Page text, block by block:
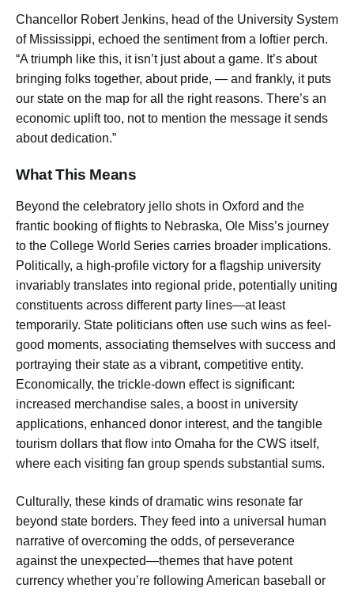
Chancellor Robert Jenkins, head of the University System
of Mississippi, echoed the sentiment from a loftier perch.
“A triumph like this, it isn’t just about a game. It’s about
bringing folks together, about pride, — and frankly, it puts
our state on the map for all the right reasons. There’s an
economic uplift too, not to mention the message it sends
about dedication.”
What This Means
Beyond the celebratory jello shots in Oxford and the
frantic booking of flights to Nebraska, Ole Miss’s journey
to the College World Series carries broader implications.
Politically, a high-profile victory for a flagship university
invariably translates into regional pride, potentially uniting
constituents across different party lines—at least
temporarily. State politicians often use such wins as feel-
good moments, associating themselves with success and
portraying their state as a vibrant, competitive entity.
Economically, the trickle-down effect is significant:
increased merchandise sales, a boost in university
applications, enhanced donor interest, and the tangible
tourism dollars that flow into Omaha for the CWS itself,
where each visiting fan group spends substantial sums.
Culturally, these kinds of dramatic wins resonate far
beyond state borders. They feed into a universal human
narrative of overcoming the odds, of perseverance
against the unexpected—themes that have potent
currency whether you’re following American baseball or